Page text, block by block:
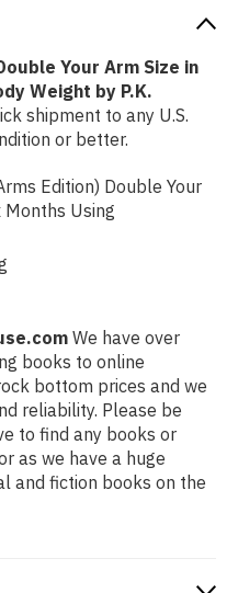
Your Arm Size in
Weight by P.K.
shipment to any U.S.
or better.
Edition) Double Your
Months Using
We have over
books to online
bottom prices and we
reliability. Please be
to find any books or
as we have a huge
and fiction books on the